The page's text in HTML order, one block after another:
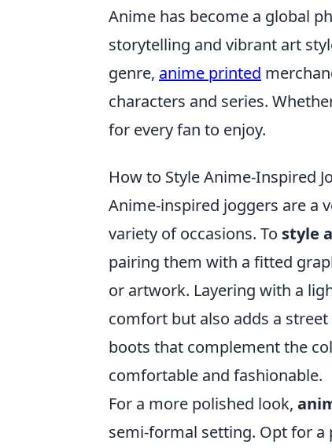
Anime has become a global
storytelling and vibrant art
genre, anime printed
characters and series.
for every fan to enjoy.
How to Style Anime-Inspired
Anime-inspired joggers are a
variety of occasions. To style
pairing them with a fitted
or artwork. Layering with a
comfort but also adds a
boots that complement the
comfortable and fashionable.
For a more polished look,
semi-formal setting. Opt for